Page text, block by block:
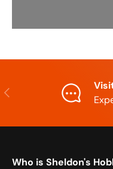
Previous
Who is Sheldon's